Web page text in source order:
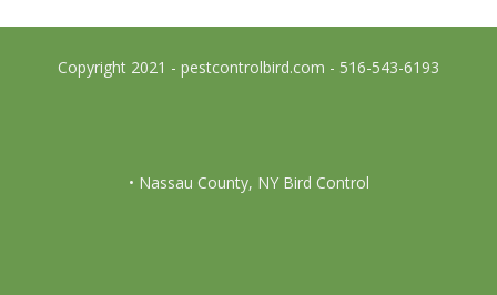
Copyright 2021 - pestcontrolbird.com - 516-543-6193
• Nassau County, NY Bird Control